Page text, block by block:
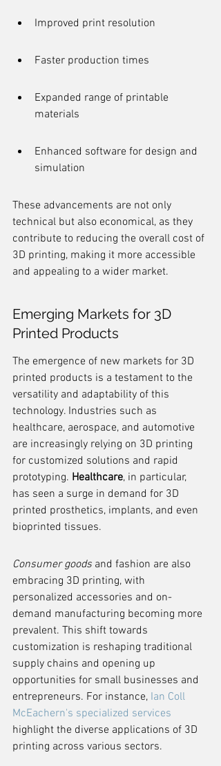
Improved print resolution
Faster production times
Expanded range of printable
materials
Enhanced software for design and
simulation
These advancements are not only
technical but also economical, as they
contribute to reducing the overall cost of
3D printing, making it more accessible
and appealing to a wider market.
Emerging Markets for 3D
Printed Products
The emergence of new markets for 3D
printed products is a testament to the
versatility and adaptability of this
technology. Industries such as
healthcare, aerospace, and automotive
are increasingly relying on 3D printing
for customized solutions and rapid
prototyping. Healthcare, in particular,
has seen a surge in demand for 3D
printed prosthetics, implants, and even
bioprinted tissues.
Consumer goods and fashion are also
embracing 3D printing, with
personalized accessories and on-
demand manufacturing becoming more
prevalent. This shift towards
customization is reshaping traditional
supply chains and opening up
opportunities for small businesses and
entrepreneurs. For instance, Ian Coll
McEachern's specialized services
highlight the diverse applications of 3D
printing across various sectors.